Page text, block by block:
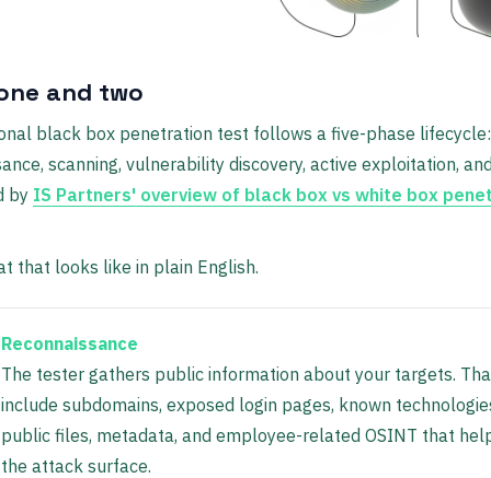
and two
black box penetration test follows a five-phase lifecycle:
scanning, vulnerability discovery, active exploitation,
by IS Partners' overview of black box vs white box
that looks like in plain English.
Reconnaissance
The tester gathers public information about your targets.
include subdomains, exposed login pages, known
public files, metadata, and employee-related OSINT that
the attack surface.